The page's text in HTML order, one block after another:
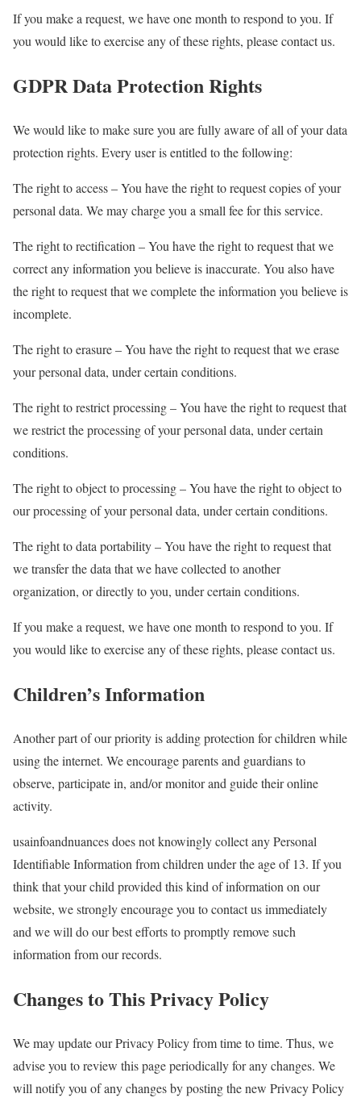
If you make a request, we have one month to respond to you. If
you would like to exercise any of these rights, please contact us.
GDPR Data Protection Rights
We would like to make sure you are fully aware of all of your data
protection rights. Every user is entitled to the following:
The right to access – You have the right to request copies of your
personal data. We may charge you a small fee for this service.
The right to rectification – You have the right to request that we
correct any information you believe is inaccurate. You also have
the right to request that we complete the information you believe is
incomplete.
The right to erasure – You have the right to request that we erase
your personal data, under certain conditions.
The right to restrict processing – You have the right to request that
we restrict the processing of your personal data, under certain
conditions.
The right to object to processing – You have the right to object to
our processing of your personal data, under certain conditions.
The right to data portability – You have the right to request that
we transfer the data that we have collected to another
organization, or directly to you, under certain conditions.
If you make a request, we have one month to respond to you. If
you would like to exercise any of these rights, please contact us.
Children’s Information
Another part of our priority is adding protection for children while
using the internet. We encourage parents and guardians to
observe, participate in, and/or monitor and guide their online
activity.
usainfoandnuances does not knowingly collect any Personal
Identifiable Information from children under the age of 13. If you
think that your child provided this kind of information on our
website, we strongly encourage you to contact us immediately
and we will do our best efforts to promptly remove such
information from our records.
Changes to This Privacy Policy
We may update our Privacy Policy from time to time. Thus, we
advise you to review this page periodically for any changes. We
will notify you of any changes by posting the new Privacy Policy